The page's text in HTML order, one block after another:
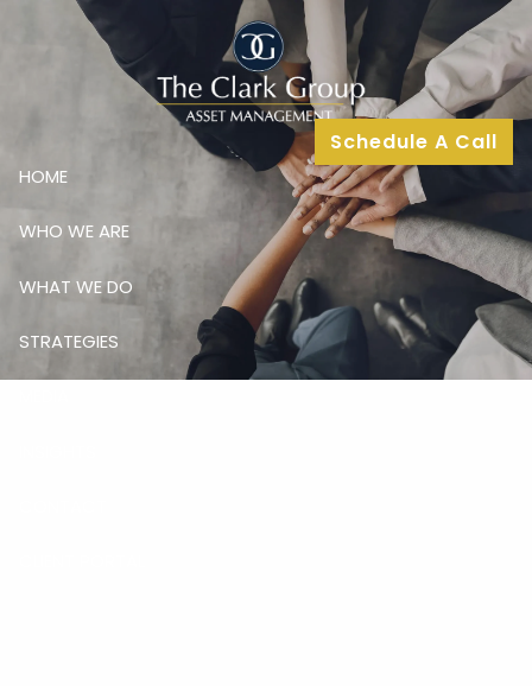
Skip to main content
Schedule A Call
HOME
WHO WE ARE
WHAT WE DO
STRATEGIES